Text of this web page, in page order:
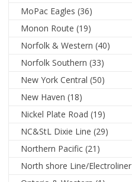
MoPac Eagles (36)
Monon Route (19)
Norfolk & Western (40)
Norfolk Southern (33)
New York Central (50)
New Haven (18)
Nickel Plate Road (19)
NC&StL Dixie Line (29)
Northern Pacific (21)
North shore Line/Electroliner